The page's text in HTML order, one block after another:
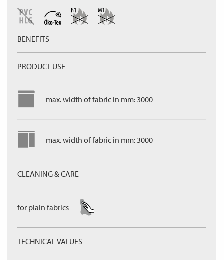
BENEFITS
PRODUCT USE
max. width of fabric in mm: 3000
max. width of fabric in mm: 3000
CLEANING & CARE
for plain fabrics
TECHNICAL VALUES